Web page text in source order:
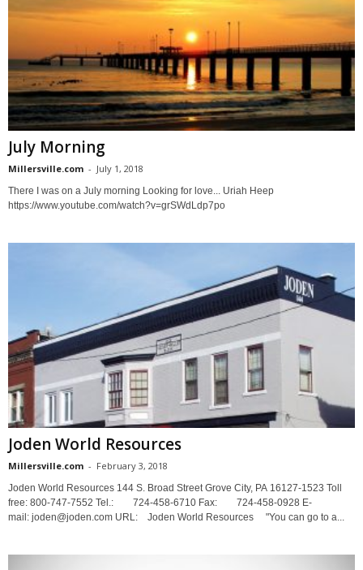
July Morning
Millersville.com - July 1, 2018
There I was on a July morning Looking for love... Uriah Heep
https://www.youtube.com/watch?v=grSWdLdp7po
Joden World Resources
Millersville.com - February 3, 2018
Joden World Resources 144 S. Broad Street Grove City, PA 16127-1523 Toll
free: 800-747-7552 Tel.: 724-458-6710 Fax: 724-458-0928 E-
mail: joden@joden.com URL: Joden World Resources "You can go to a...